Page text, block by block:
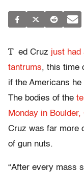
T ed Cruz just had
tantrums, this time
if the Americans
The bodies of the
Monday in
Cruz was far more
of gun nuts.
“After every mass